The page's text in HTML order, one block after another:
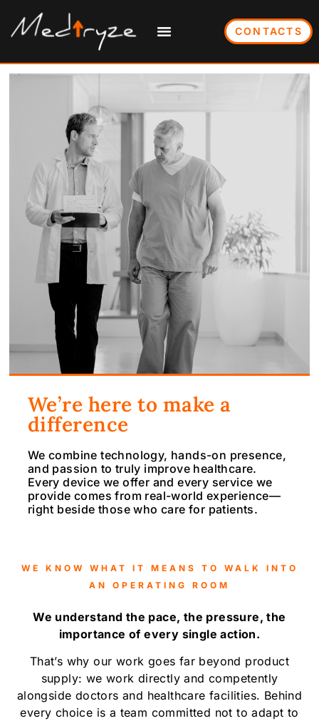
CONTACTS
We’re here to make a
difference
We combine technology, hands-on presence,
and passion to truly improve healthcare.
Every device we offer and every service we
provide comes from real-world experience—
right beside those who care for patients.
WE KNOW WHAT IT MEANS TO WALK INTO
AN OPERATING ROOM
We understand the pace, the pressure, the
importance of every single action.
That’s why our work goes far beyond product
supply: we work directly and competently
alongside doctors and healthcare facilities. Behind
every choice is a team committed not to adapt to